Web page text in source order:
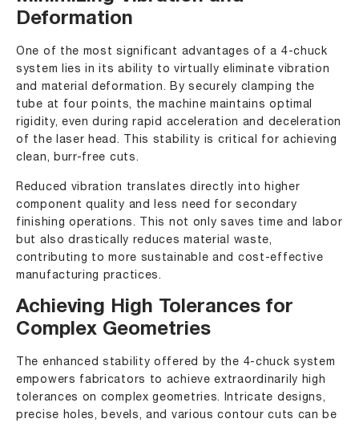
Deformation
One of the most significant advantages of a 4-chuck
system lies in its ability to virtually eliminate vibration
and material deformation. By securely clamping the
tube at four points, the machine maintains optimal
rigidity, even during rapid acceleration and deceleration
of the laser head. This stability is critical for achieving
clean, burr-free cuts.
Reduced vibration translates directly into higher
component quality and less need for secondary
finishing operations. This not only saves time and labor
but also drastically reduces material waste,
contributing to more sustainable and cost-effective
manufacturing practices.
Achieving High Tolerances for
Complex Geometries
The enhanced stability offered by the 4-chuck system
empowers fabricators to achieve extraordinarily high
tolerances on complex geometries. Intricate designs,
precise holes, bevels, and various contour cuts can be